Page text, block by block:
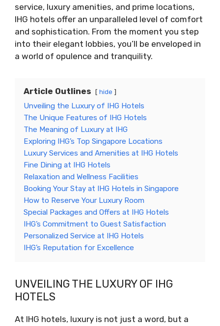
service, luxury amenities, and prime locations,
IHG hotels offer an unparalleled level of comfort
and sophistication. From the moment you step
into their elegant lobbies, you’ll be enveloped in
a world of opulence and tranquility.
Article Outlines hide
Unveiling the Luxury of IHG Hotels
The Unique Features of IHG Hotels
The Meaning of Luxury at IHG
Exploring IHG’s Top Singapore Locations
Luxury Services and Amenities at IHG Hotels
Fine Dining at IHG Hotels
Relaxation and Wellness Facilities
Booking Your Stay at IHG Hotels in Singapore
How to Reserve Your Luxury Room
Special Packages and Offers at IHG Hotels
IHG’s Commitment to Guest Satisfaction
Personalized Service at IHG Hotels
IHG’s Reputation for Excellence
UNVEILING THE LUXURY OF IHG
HOTELS
At IHG hotels, luxury is not just a word, but a